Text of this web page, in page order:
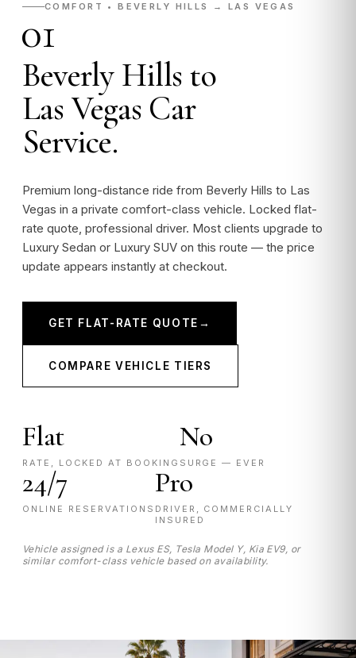
COMFORT • BEVERLY HILLS → LAS VEGAS
01
Beverly Hills to
Las Vegas Car
Service.
Premium long-distance ride from Beverly Hills to Las
Vegas in a private comfort-class vehicle. Locked flat-
rate quote, professional driver. Most clients upgrade to
Luxury Sedan or Luxury SUV on this route — the price
update appears instantly at checkout.
GET FLAT-RATE QUOTE →
COMPARE VEHICLE TIERS
Flat
RATE, LOCKED AT BOOKING
No
SURGE — EVER
24/7
ONLINE RESERVATIONS
Pro
DRIVER, COMMERCIALLY
INSURED
Vehicle assigned is a Lexus ES, Tesla Model Y, Kia EV9, or
similar comfort-class vehicle based on availability.